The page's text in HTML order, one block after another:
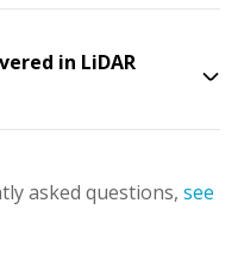
in LiDAR
asked questions, see